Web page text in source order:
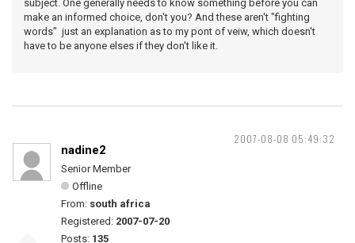
subject. One generally needs to know something before you can
make an informed choice, don't you? And these aren't "fighting
words" just an explanation as to my pont of veiw, which doesn't
have to be anyone elses if they don't like it.
2007-08-08 05:49:32
nadine2
Senior Member
Offline
From: south africa
Registered: 2007-07-20
Posts: 135